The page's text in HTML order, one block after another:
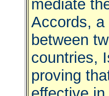
mediate
Accords,
between
countries,
proving